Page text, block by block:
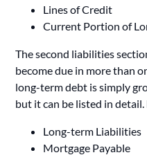
Lines of Credit
Current Portion of
The second liabilities
become due in more than
long-term debt is simply
but it can be listed in detail.
Long-term Liabilities
Mortgage Payable